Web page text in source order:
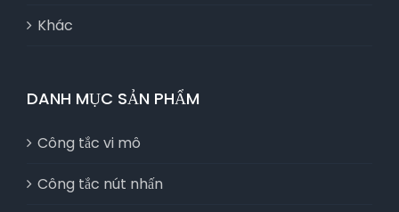
Khác
DANH MỤC SẢN PHẨM
Công tắc vi mô
Công tắc nút nhấn